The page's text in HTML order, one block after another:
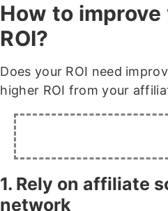
How to
ROI?
Does your ROI need
higher ROI from your
1. Rely on affiliate
network